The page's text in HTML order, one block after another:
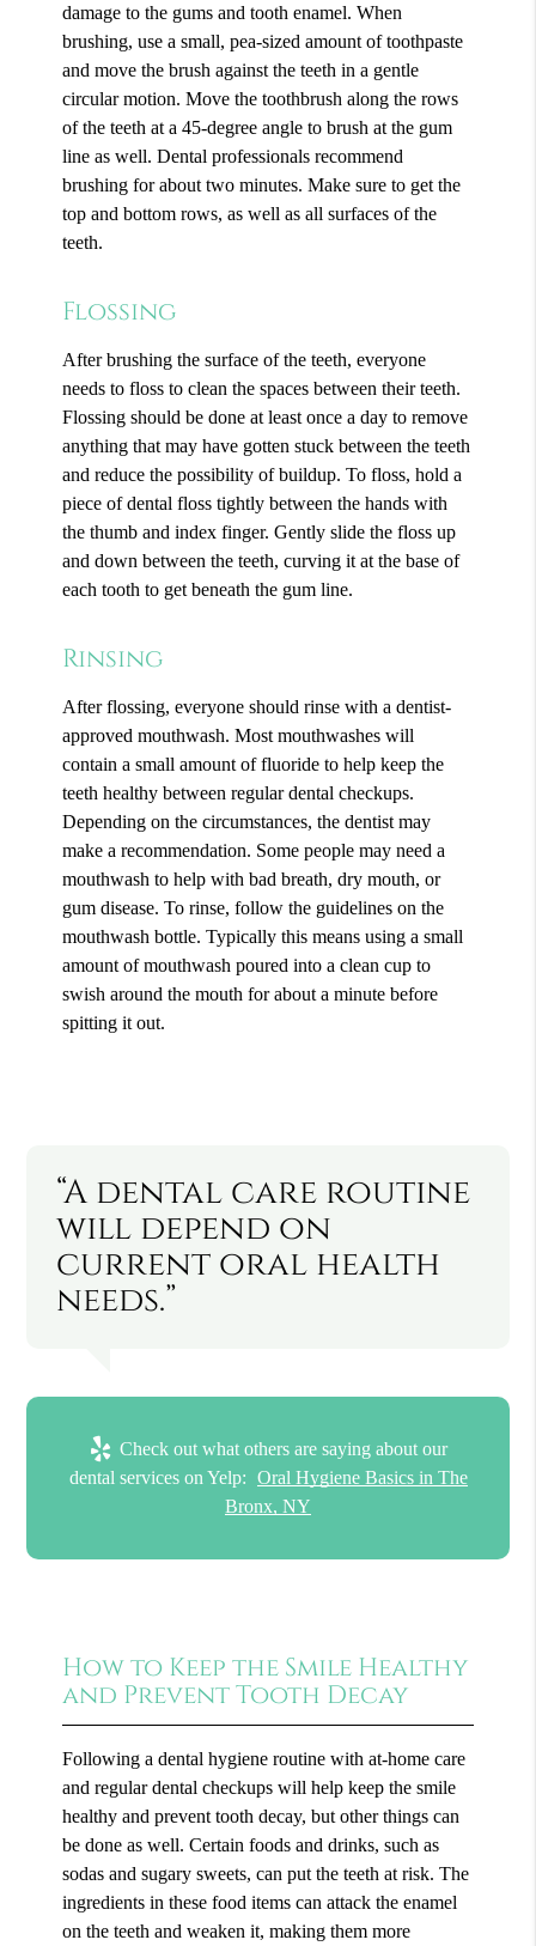
damage to the gums and tooth enamel. When
brushing, use a small, pea-sized amount of toothpaste
and move the brush against the teeth in a gentle
circular motion. Move the toothbrush along the rows
of the teeth at a 45-degree angle to brush at the gum
line as well. Dental professionals recommend
brushing for about two minutes. Make sure to get the
top and bottom rows, as well as all surfaces of the
teeth.
Flossing
After brushing the surface of the teeth, everyone
needs to floss to clean the spaces between their teeth.
Flossing should be done at least once a day to remove
anything that may have gotten stuck between the teeth
and reduce the possibility of buildup. To floss, hold a
piece of dental floss tightly between the hands with
the thumb and index finger. Gently slide the floss up
and down between the teeth, curving it at the base of
each tooth to get beneath the gum line.
Rinsing
After flossing, everyone should rinse with a dentist-
approved mouthwash. Most mouthwashes will
contain a small amount of fluoride to help keep the
teeth healthy between regular dental checkups.
Depending on the circumstances, the dentist may
make a recommendation. Some people may need a
mouthwash to help with bad breath, dry mouth, or
gum disease. To rinse, follow the guidelines on the
mouthwash bottle. Typically this means using a small
amount of mouthwash poured into a clean cup to
swish around the mouth for about a minute before
spitting it out.
“A dental care routine
will depend on
current oral health
needs.”
Check out what others are saying about our
dental services on Yelp: Oral Hygiene Basics in The
Bronx, NY
How to Keep the Smile Healthy
and Prevent Tooth Decay
Following a dental hygiene routine with at-home care
and regular dental checkups will help keep the smile
healthy and prevent tooth decay, but other things can
be done as well. Certain foods and drinks, such as
sodas and sugary sweets, can put the teeth at risk. The
ingredients in these food items can attack the enamel
on the teeth and weaken it, making them more